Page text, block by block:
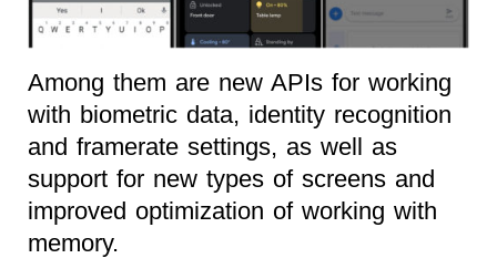
Among them are new APIs for working
with biometric data, identity recognition
and framerate settings, as well as
support for new types of screens and
improved optimization of working with
memory.